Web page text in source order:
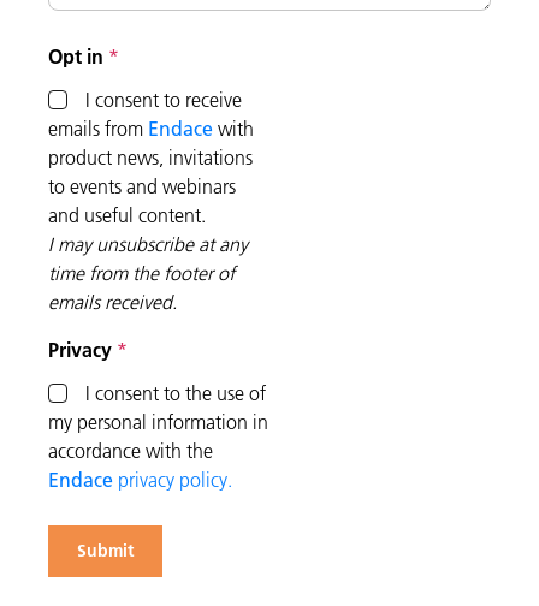
Opt in
I consent to receive
emails from Endace with
product news, invitations
to events and webinars
and useful content.
I may unsubscribe at any
time from the footer of
emails received.
Privacy
I consent to the use of
my personal information in
accordance with the
Endace privacy policy.